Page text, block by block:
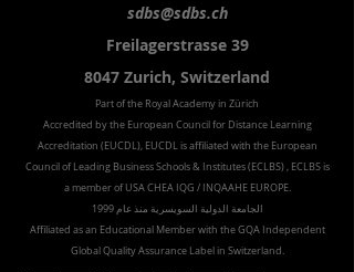
sdbs@sdbs.ch
Freilagerstrasse 39
8047 Zurich, Switzerland
Part of the Royal Academy in Zürich
Accredited by the European Council for Distance Learning
Accreditation (EUCDL), EUCDL is affiliated with the European
Council of Leading Business Schools & Institutes (ECLBS), ECLBS is
a member of USA CHEA IQG / INQAAHE EUROPE.
الجامعة الدولية السويسرية منذ عام 1999
Affiliated as an Educational Member with the GQA Independent
Global Quality Assurance Label in Switzerland.